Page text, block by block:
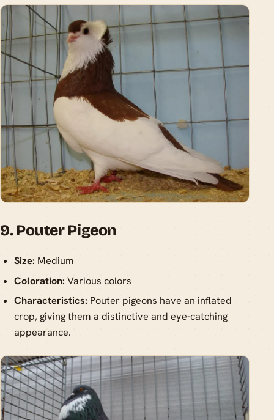
9. Pouter Pigeon
Size: Medium
Coloration: Various colors
Characteristics: Pouter pigeons have an inflated
crop, giving them a distinctive and eye-catching
appearance.